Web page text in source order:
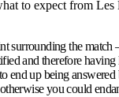
to expect from Les
surrounding the match
and therefore having
end up being
you could